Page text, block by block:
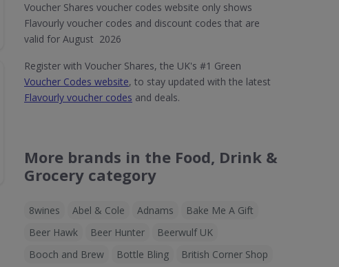
Voucher Shares voucher codes website only shows
Flavourly voucher codes and discount codes that are
valid for August 2026
Register with Voucher Shares, the UK's #1 Green
Voucher Codes website, to stay updated with the latest
Flavourly voucher codes and deals.
More brands in the Food, Drink &
Grocery category
8wines Abel & Cole Adnams
Bake Me A Gift
Beer Hawk
Beer Hunter
Beerwulf UK
Booch and Brew
Bottle Bling
British Corner Shop